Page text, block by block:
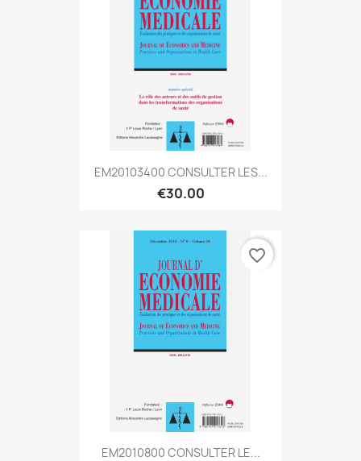
EM20103400 CONSULTER LES...
€30.00
EM2010800 CONSULTER LE...
favorite_border